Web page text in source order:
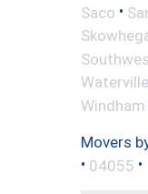
Saco •
Waterville
Windham
Movers
• 04055 •